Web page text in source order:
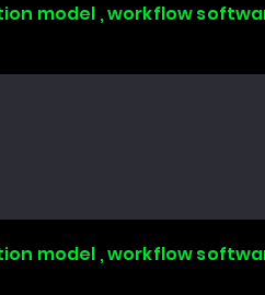
model , workflow
model , workflow